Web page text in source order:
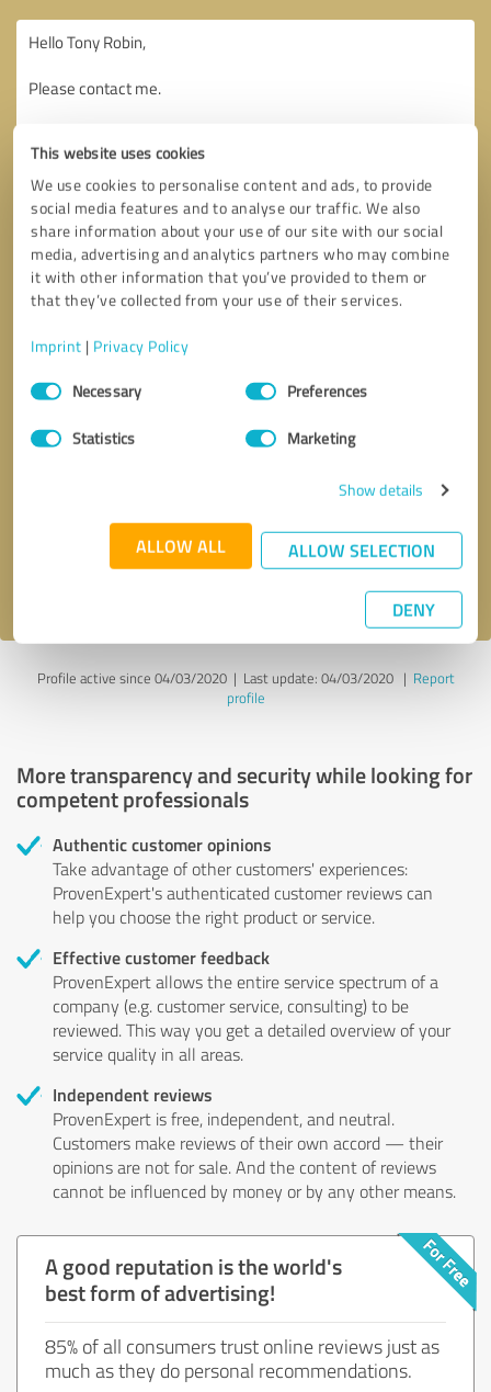
This website uses cookies
We use cookies to personalise content and ads, to provide
social media features and to analyse our traffic. We also
share information about your use of our site with our social
media, advertising and analytics partners who may combine
it with other information that you’ve provided to them or
that they’ve collected from your use of their services.
Imprint | Privacy Policy
Consent
SelectionNecessary Preferences
Statistics Marketing
Show details
ALLOW ALL ALLOW SELECTION
DENY
Send message
Profile active since 04/03/2020 | Last update: 04/03/2020| Report
profile
More transparency and security while looking for
competent professionals
Authentic customer opinions
Take advantage of other customers' experiences:
ProvenExpert's authenticated customer reviews can
help you choose the right product or service.
Effective customer feedback
ProvenExpert allows the entire service spectrum of a
company (e.g. customer service, consulting) to be
reviewed. This way you get a detailed overview of your
service quality in all areas.
Independent reviews
ProvenExpert is free, independent, and neutral.
Customers make reviews of their own accord — their
opinions are not for sale. And the content of reviews
cannot be influenced by money or by any other means.
A good reputation is the world's
best form of advertising!
85% of all consumers trust online reviews just as
much as they do personal recommendations.